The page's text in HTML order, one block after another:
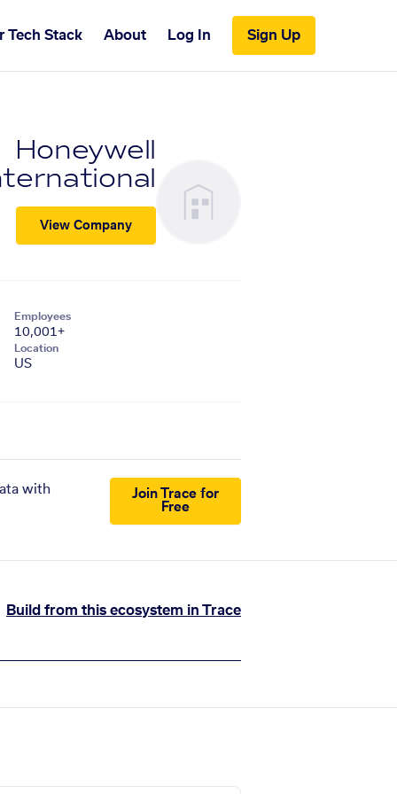
Tech Stack About Log In Sign Up
Honeywell
View Company
Employees
10,001+
Location
US
with
Join Trace for
Free
Build from this ecosystem in Trace